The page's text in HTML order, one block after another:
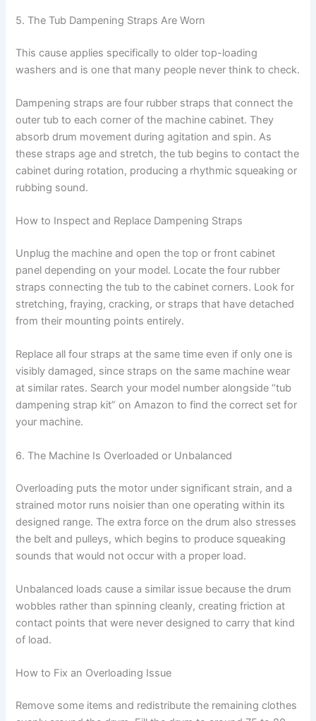
5. The Tub Dampening Straps Are Worn
This cause applies specifically to older top-loading
washers and is one that many people never think to check.
Dampening straps are four rubber straps that connect the
outer tub to each corner of the machine cabinet. They
absorb drum movement during agitation and spin. As
these straps age and stretch, the tub begins to contact the
cabinet during rotation, producing a rhythmic squeaking or
rubbing sound.
How to Inspect and Replace Dampening Straps
Unplug the machine and open the top or front cabinet
panel depending on your model. Locate the four rubber
straps connecting the tub to the cabinet corners. Look for
stretching, fraying, cracking, or straps that have detached
from their mounting points entirely.
Replace all four straps at the same time even if only one is
visibly damaged, since straps on the same machine wear
at similar rates. Search your model number alongside “tub
dampening strap kit” on Amazon to find the correct set for
your machine.
6. The Machine Is Overloaded or Unbalanced
Overloading puts the motor under significant strain, and a
strained motor runs noisier than one operating within its
designed range. The extra force on the drum also stresses
the belt and pulleys, which begins to produce squeaking
sounds that would not occur with a proper load.
Unbalanced loads cause a similar issue because the drum
wobbles rather than spinning cleanly, creating friction at
contact points that were never designed to carry that kind
of load.
How to Fix an Overloading Issue
Remove some items and redistribute the remaining clothes